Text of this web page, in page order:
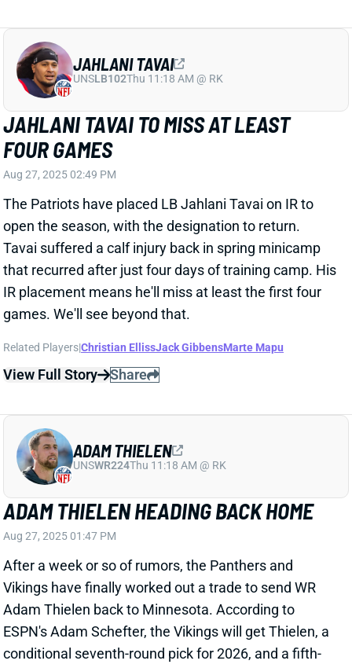
Tavai suffered a calf injury back in spring minicamp
that recurred after just four days of training camp. His
IR placement means he'll miss at least the first four
games. We'll see beyond that.
Related Players| Christian EllissJack GibbensMarte Mapu
View Full Story Share
ADAM THIELEN HEADING BACK HOME
Aug 27, 2025 01:47 PM
After a week or so of rumors, the Panthers and
Vikings have finally worked out a trade to send WR
ESPN's Adam Schefter, the Vikings will get Thielen, a
conditional seventh-round pick for 2026, and a fifth-
round pick for 2027. The Panthers will get a 2026
fifth-rounder and a 2027 fourth-rounder.
Related Players|Justin JeffersonJalen NailorJordan Addison
ADAM THIELEN
UNS WR224 Thu 11:18 AM @ RK
CHRISTIAN WATSON
Sun 4:25 PM @ MIN